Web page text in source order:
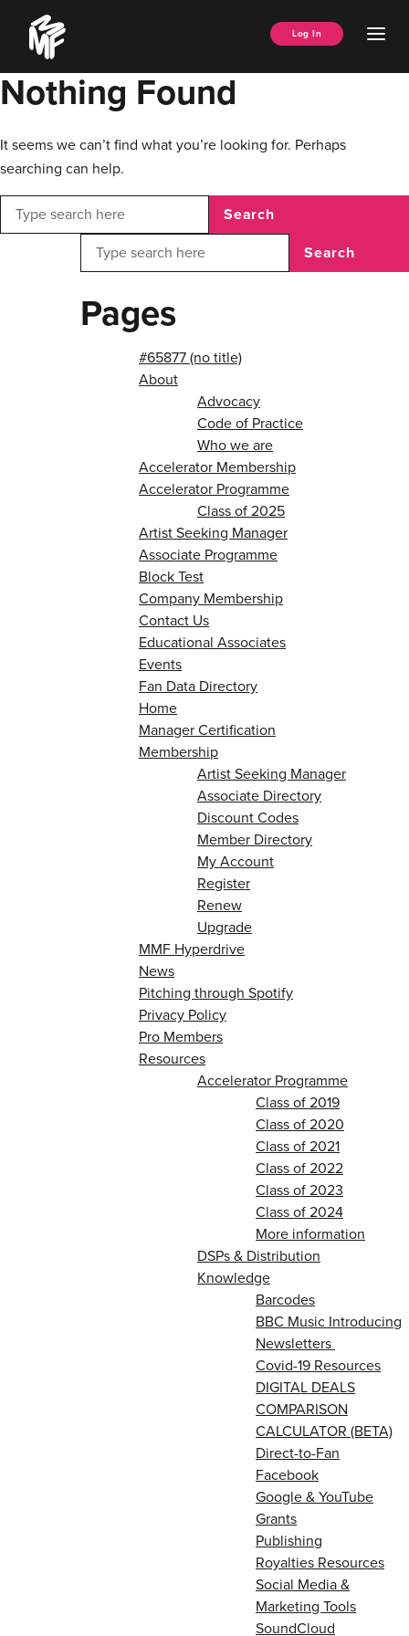
content
Music
Managers
Forum
Log In
Nothing Found
It seems we can’t find what you’re looking for. Perhaps
searching can help.
Search
Search
Pages
#65877 (no title)
About
Advocacy
Code of Practice
Who we are
Accelerator Membership
Accelerator Programme
Class of 2025
Artist Seeking Manager
Associate Programme
Block Test
Company Membership
Contact Us
Educational Associates
Events
Fan Data Directory
Home
Manager Certification
Membership
Artist Seeking Manager
Associate Directory
Discount Codes
Member Directory
My Account
Register
Renew
Upgrade
MMF Hyperdrive
News
Pitching through Spotify
Privacy Policy
Pro Members
Resources
Accelerator Programme
Class of 2019
Class of 2020
Class of 2021
Class of 2022
Class of 2023
Class of 2024
More information
DSPs & Distribution
Knowledge
Barcodes
BBC Music Introducing
Newsletters
Covid-19 Resources
DIGITAL DEALS
COMPARISON
CALCULATOR (BETA)
Direct-to-Fan
Facebook
Google & YouTube
Grants
Publishing
Royalties Resources
Social Media &
Marketing Tools
SoundCloud